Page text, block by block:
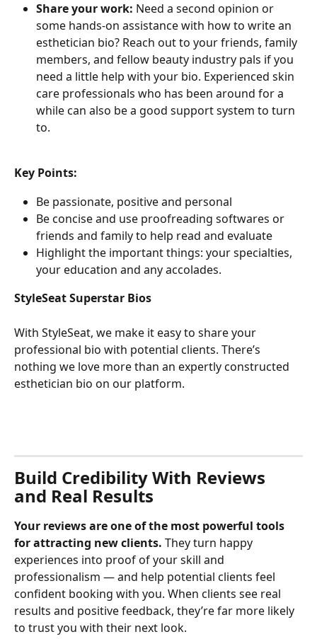
Share your work: Need a second opinion or
some hands-on assistance with how to write an
esthetician bio? Reach out to your friends, family
members, and fellow beauty industry pals if you
need a little help with your bio. Experienced skin
care professionals who has been around for a
while can also be a good support system to turn
to.
Key Points:
Be passionate, positive and personal
Be concise and use proofreading softwares or
friends and family to help read and evaluate
Highlight the important things: your specialties,
your education and any accolades.
StyleSeat Superstar Bios
With StyleSeat, we make it easy to share your
professional bio with potential clients. There’s
nothing we love more than an expertly constructed
esthetician bio on our platform.
Build Credibility With Reviews
and Real Results
Your reviews are one of the most powerful tools
for attracting new clients. They turn happy
experiences into proof of your skill and
professionalism — and help potential clients feel
confident booking with you. When clients see real
results and positive feedback, they’re far more likely
to trust you with their next look.